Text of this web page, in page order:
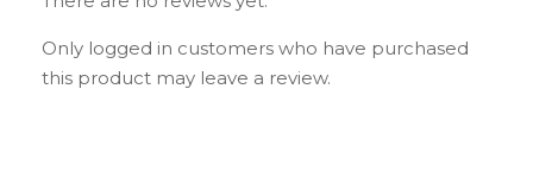
Only logged in customers who have purchased
this product may leave a review.